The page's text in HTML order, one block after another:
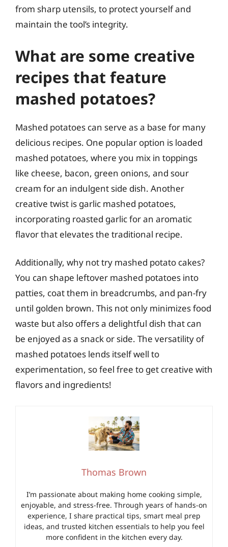
from sharp utensils, to protect yourself and
maintain the tool’s integrity.
What are some creative
recipes that feature
mashed potatoes?
Mashed potatoes can serve as a base for many
delicious recipes. One popular option is loaded
mashed potatoes, where you mix in toppings
like cheese, bacon, green onions, and sour
cream for an indulgent side dish. Another
creative twist is garlic mashed potatoes,
incorporating roasted garlic for an aromatic
flavor that elevates the traditional recipe.
Additionally, why not try mashed potato cakes?
You can shape leftover mashed potatoes into
patties, coat them in breadcrumbs, and pan-fry
until golden brown. This not only minimizes food
waste but also offers a delightful dish that can
be enjoyed as a snack or side. The versatility of
mashed potatoes lends itself well to
experimentation, so feel free to get creative with
flavors and ingredients!
Thomas Brown
I’m passionate about making home cooking simple,
enjoyable, and stress-free. Through years of hands-on
experience, I share practical tips, smart meal prep
ideas, and trusted kitchen essentials to help you feel
more confident in the kitchen every day.